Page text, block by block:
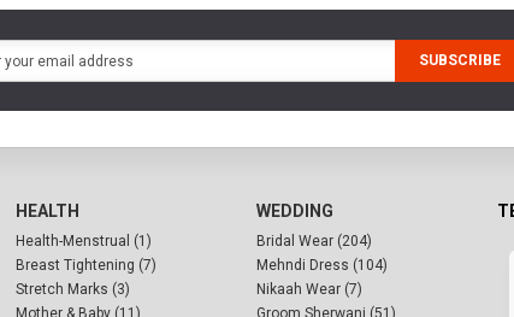
SUBSCRIBE
HEALTH
Health-Menstrual (1)
Breast Tightening (7)
Stretch Marks (3)
WEDDING
Bridal Wear (204)
Mehndi Dress (104)
Nikaah Wear (7)